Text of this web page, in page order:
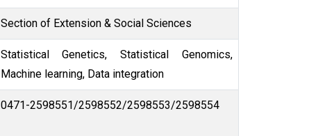
Section of Extension & Social Sciences
Statistical Genetics, Statistical Genomics,
Machine learning, Data integration
0471-2598551/2598552/2598553/2598554